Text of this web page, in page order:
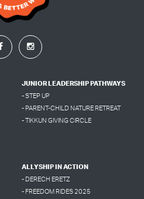
JUNIOR LEADERSHIP PATHWAYS
- STEP UP
- PARENT-CHILD NATURE RETREAT
- TIKKUN GIVING CIRCLE
ALLYSHIP IN ACTION
- DERECH ERETZ
- FREEDOM RIDES 2025